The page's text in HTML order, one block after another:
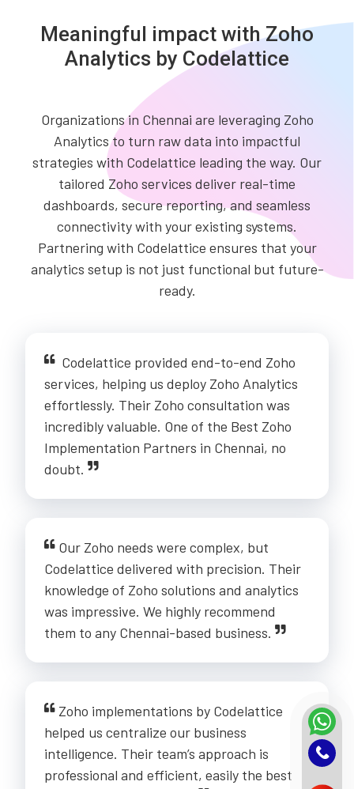
Meaningful impact with Zoho
Analytics by Codelattice
Organizations in Chennai are leveraging Zoho
Analytics to turn raw data into impactful
strategies with Codelattice leading the way. Our
tailored Zoho services deliver real-time
dashboards, secure reporting, and seamless
connectivity with your existing systems.
Partnering with Codelattice ensures that your
analytics setup is not just functional but future-
ready.
Codelattice provided end-to-end Zoho
services, helping us deploy Zoho Analytics
effortlessly. Their Zoho consultation was
incredibly valuable. One of the Best Zoho
Implementation Partners in Chennai, no
doubt.
Our Zoho needs were complex, but
Codelattice delivered with precision. Their
knowledge of Zoho solutions and analytics
was impressive. We highly recommend
them to any Chennai-based business.
Zoho implementations by Codelattice
helped us centralize our business
intelligence. Their team’s approach is
professional and efficient, easily the best